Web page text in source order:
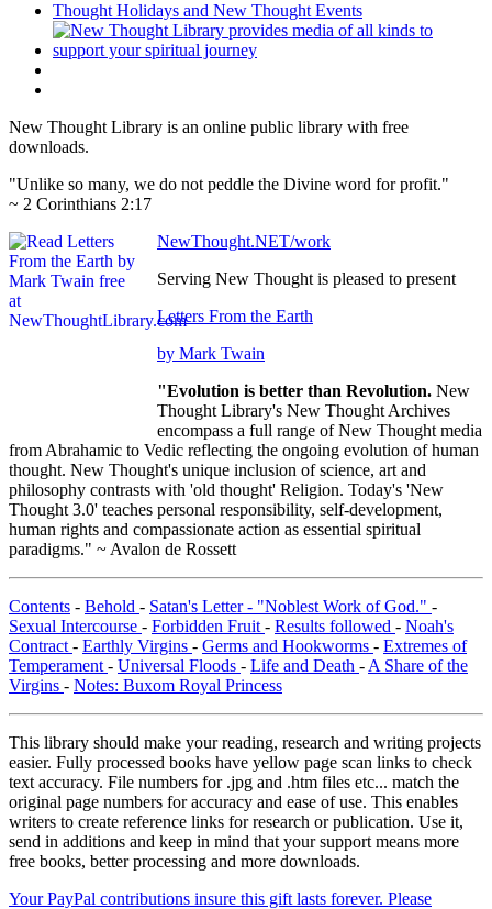
New Thought Library is an online public library with free
downloads.
"Unlike so many, we do not peddle the Divine word for profit."
~ 2 Corinthians 2:17
NewThought.NET/work
Serving New Thought is pleased to present
Letters From the Earth
by Mark Twain
"Evolution is better than Revolution. New
Thought Library's New Thought Archives
encompass a full range of New Thought media
from Abrahamic to Vedic reflecting the ongoing evolution of human
thought. New Thought's unique inclusion of science, art and
philosophy contrasts with 'old thought' Religion. Today's 'New
Thought 3.0' teaches personal responsibility, self-development,
human rights and compassionate action as essential spiritual
paradigms." ~ Avalon de Rossett
Contents - Behold - Satan's Letter - "Noblest Work of God." -
Sexual Intercourse - Forbidden Fruit - Results followed - Noah's
Contract - Earthly Virgins - Germs and Hookworms - Extremes of
Temperament - Universal Floods - Life and Death - A Share of the
Virgins - Notes: Buxom Royal Princess
This library should make your reading, research and writing projects
easier. Fully processed books have yellow page scan links to check
text accuracy. File numbers for .jpg and .htm files etc... match the
original page numbers for accuracy and ease of use. This enables
writers to create reference links for research or publication. Use it,
send in additions and keep in mind that your support means more
free books, better processing and more downloads.
Your PayPal contributions insure this gift lasts forever. Please